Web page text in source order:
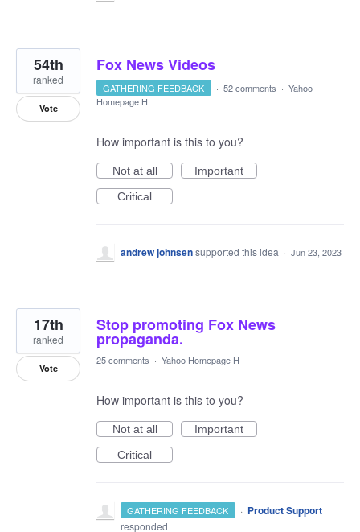
Fox News Videos
54th
ranked
Vote
GATHERING FEEDBACK · 52 comments · Yahoo
Homepage H
How important is this to you?
Not at all
Important
Critical
andrew johnsensupported this idea · Jun 23, 2023
Stop promoting Fox News
propaganda.
17th
ranked
Vote
25 comments · Yahoo Homepage H
How important is this to you?
Not at all
Important
Critical
GATHERING FEEDBACK · Product Support
responded